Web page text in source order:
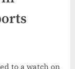
to a watch on